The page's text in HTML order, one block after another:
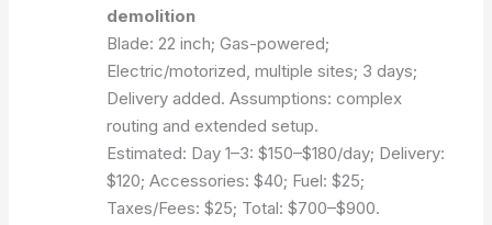
demolition
Blade: 22 inch; Gas-powered;
Electric/motorized, multiple sites; 3 days;
Delivery added.Assumptions: complex
routing and extended setup.
Estimated: Day 1–3: $150–$180/day; Delivery:
$120; Accessories: $40; Fuel: $25;
Taxes/Fees: $25; Total: $700–$900.